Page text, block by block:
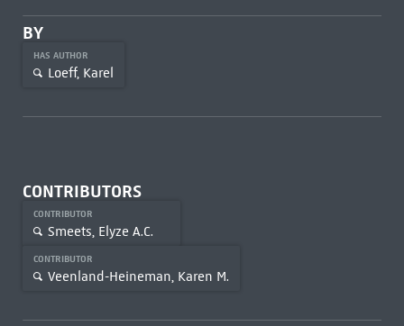
BY
HAS AUTHOR
Loeff, Karel
CONTRIBUTORS
CONTRIBUTOR
Smeets, Elyze A.C.
CONTRIBUTOR
Veenland-Heineman, Karen M.